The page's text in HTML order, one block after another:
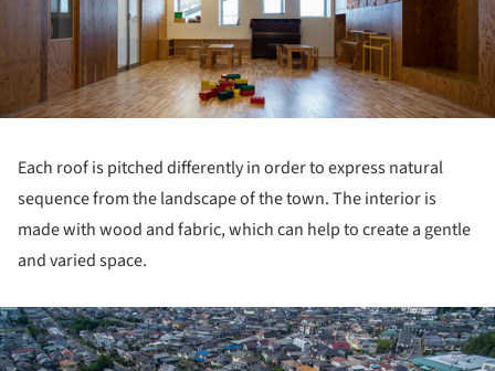
Each roof is pitched differently in order to express natural
sequence from the landscape of the town. The interior is
made with wood and fabric, which can help to create a gentle
and varied space.